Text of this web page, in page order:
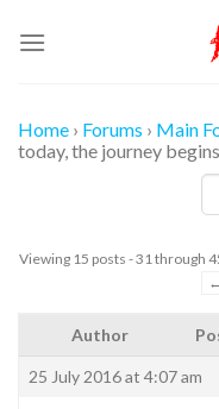
Home › Forums › Main
today, the journey
Viewing 15 posts - 31 through
←
Author
25 July 2016 at 4:07 am